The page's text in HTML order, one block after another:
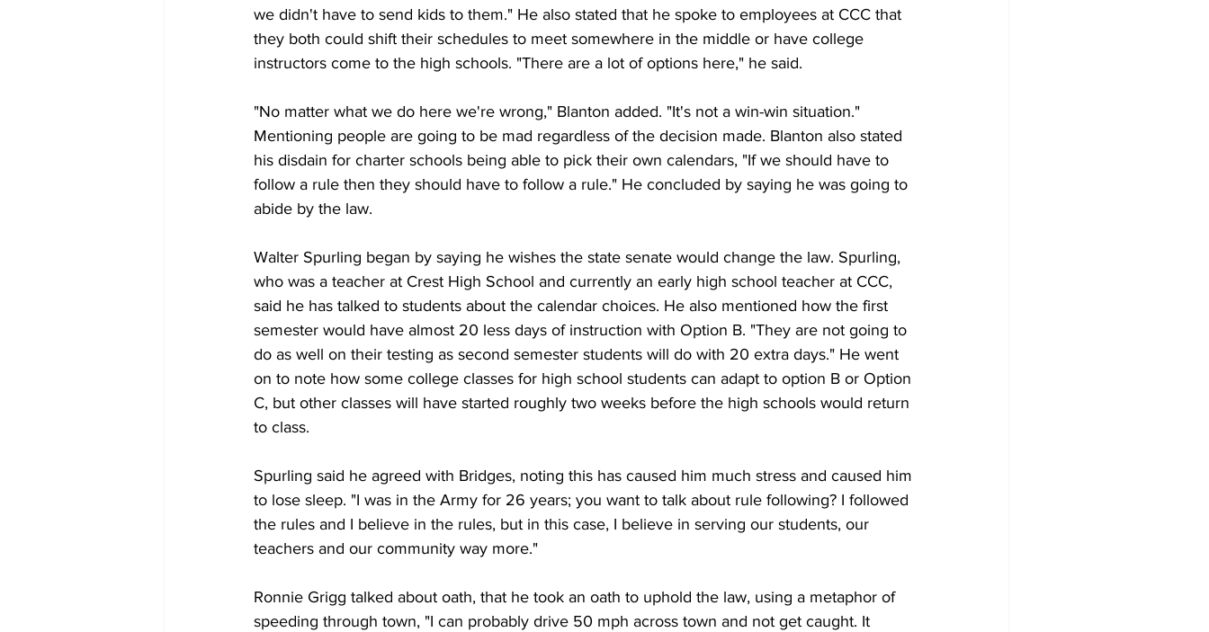
we didn't have to send kids to them." He also stated that he spoke to employees at CCC that
they both could shift their schedules to meet somewhere in the middle or have college
instructors come to the high schools. "There are a lot of options here," he said.
"No matter what we do here we're wrong," Blanton added. "It's not a win-win situation."
Mentioning people are going to be mad regardless of the decision made. Blanton also stated
his disdain for charter schools being able to pick their own calendars, "If we should have to
follow a rule then they should have to follow a rule." He concluded by saying he was going to
abide by the law.
Walter Spurling began by saying he wishes the state senate would change the law. Spurling,
who was a teacher at Crest High School and currently an early high school teacher at CCC,
said he has talked to students about the calendar choices. He also mentioned how the first
semester would have almost 20 less days of instruction with Option B. "They are not going to
do as well on their testing as second semester students will do with 20 extra days." He went
on to note how some college classes for high school students can adapt to option B or Option
C, but other classes will have started roughly two weeks before the high schools would return
to class.
Spurling said he agreed with Bridges, noting this has caused him much stress and caused him
to lose sleep. "I was in the Army for 26 years; you want to talk about rule following? I followed
the rules and I believe in the rules, but in this case, I believe in serving our students, our
teachers and our community way more."
Ronnie Grigg talked about oath, that he took an oath to uphold the law, using a metaphor of
speeding through town, "I can probably drive 50 mph across town and not get caught. It